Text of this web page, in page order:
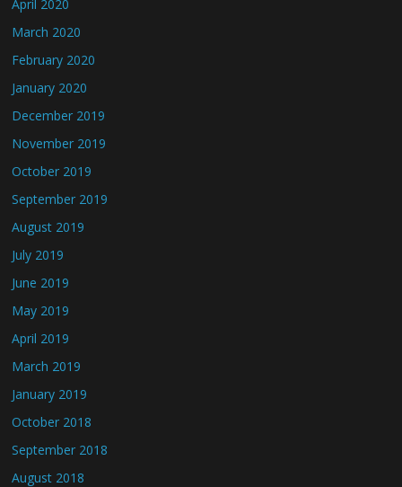
April 2020
March 2020
February 2020
January 2020
December 2019
November 2019
October 2019
September 2019
August 2019
July 2019
June 2019
May 2019
April 2019
March 2019
January 2019
October 2018
September 2018
August 2018